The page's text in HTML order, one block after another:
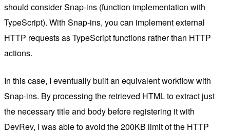
should consider Snap-ins (function implementation with
TypeScript). With Snap-ins, you can implement external
HTTP requests as TypeScript functions rather than HTTP
actions.
In this case, I eventually built an equivalent workflow with
Snap-ins. By processing the retrieved HTML to extract just
the necessary title and body before registering it with
DevRev, I was able to avoid the 200KB limit of the HTTP